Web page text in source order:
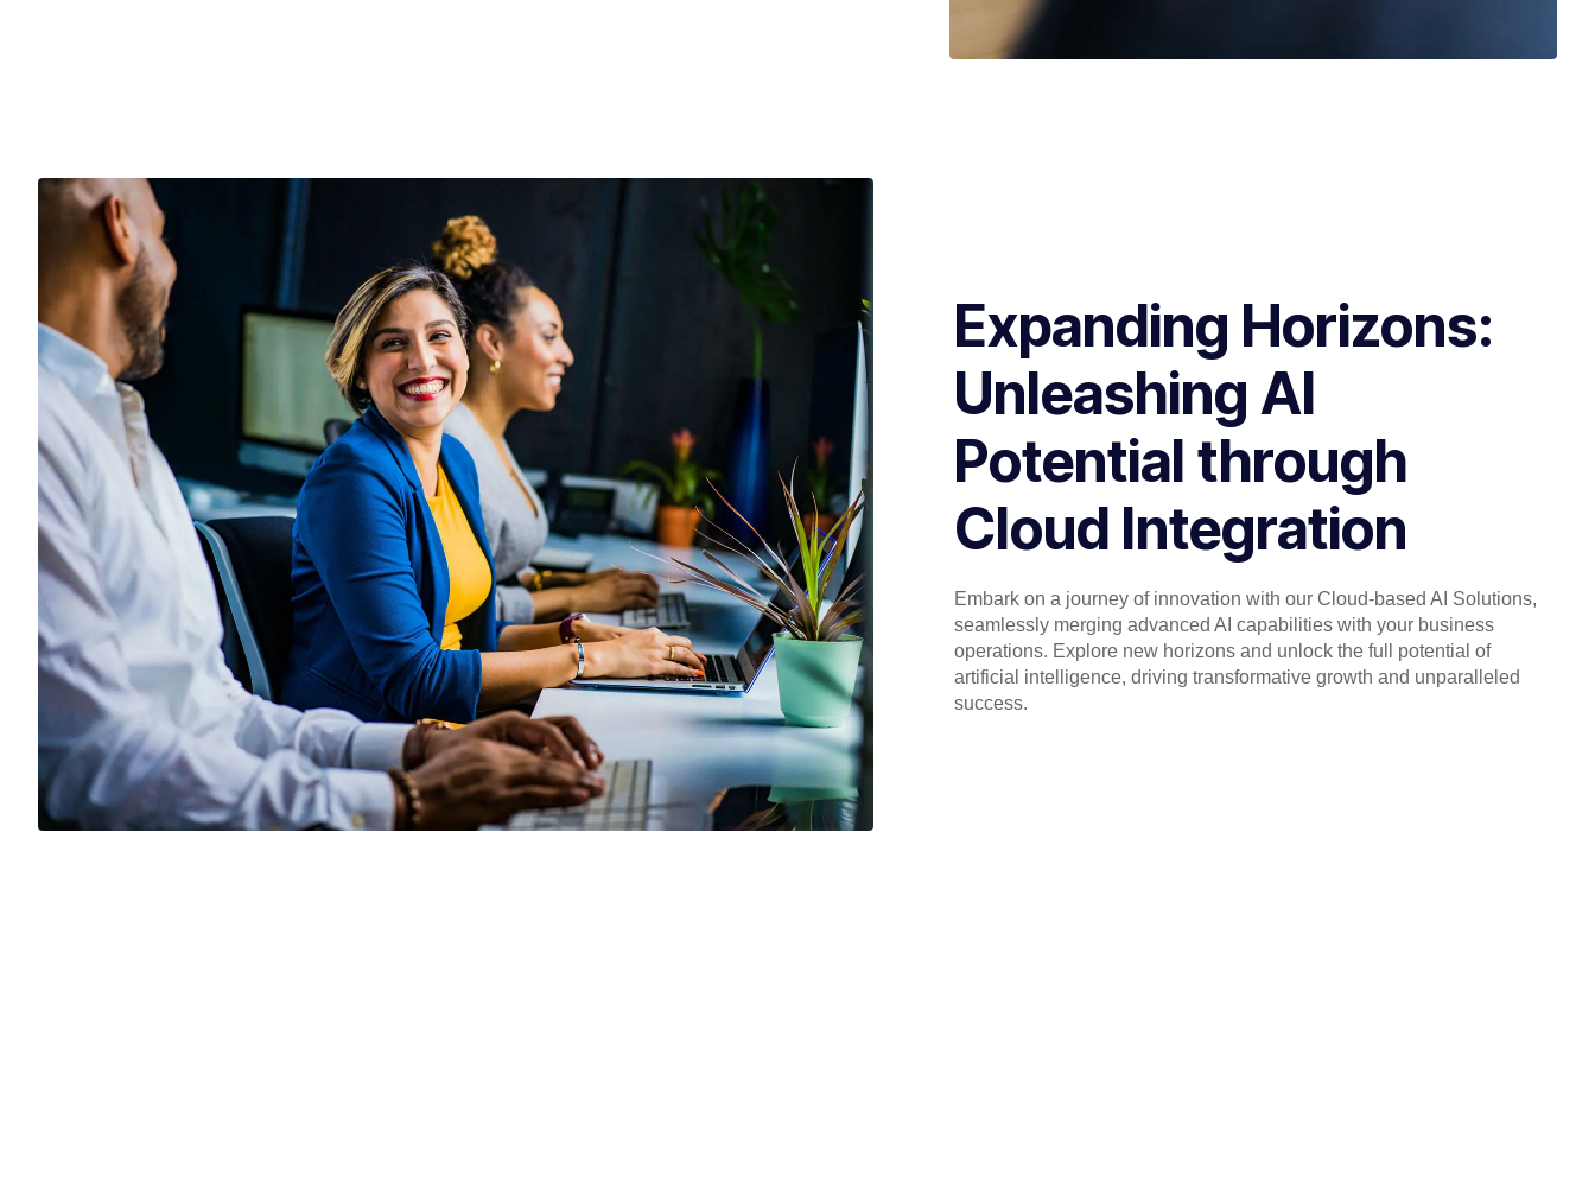
Expanding Horizons:
Unleashing AI
Potential through
Cloud Integration
Embark on a journey of innovation with our Cloud-based AI Solutions,
seamlessly merging advanced AI capabilities with your business
operations. Explore new horizons and unlock the full potential of
artificial intelligence, driving transformative growth and unparalleled
success.